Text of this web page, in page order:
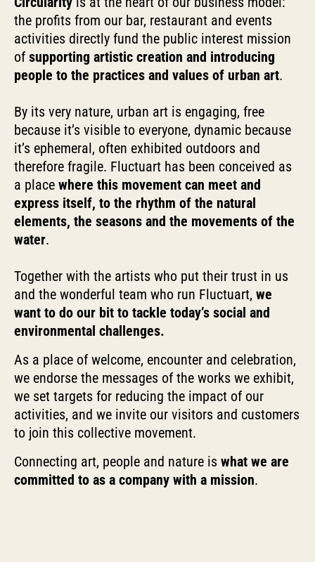
the profits from our bar, restaurant and events
activities directly fund the public interest mission
ofsupporting artistic creation and introducing
people to the practices and values of urban art.
By its very nature, urban art is engaging, free
because it’s visible to everyone, dynamic because
it’s ephemeral, often exhibited outdoors and
therefore fragile. Fluctuart has been conceived as
a place where this movement can meet and
express itself, to the rhythm of the natural
elements, the seasons and the movements of the
water.
Together with the artists who put their trust in us
and the wonderful team who run Fluctuart, we
want to do our bit to tackle today’s social and
environmental challenges.
As a place of welcome, encounter and celebration,
we endorse the messages of the works we exhibit,
we set targets for reducing the impact of our
activities, and we invite our visitors and customers
to join this collective movement.
Connecting art, people and nature is what we are
committed to as a company with a mission.